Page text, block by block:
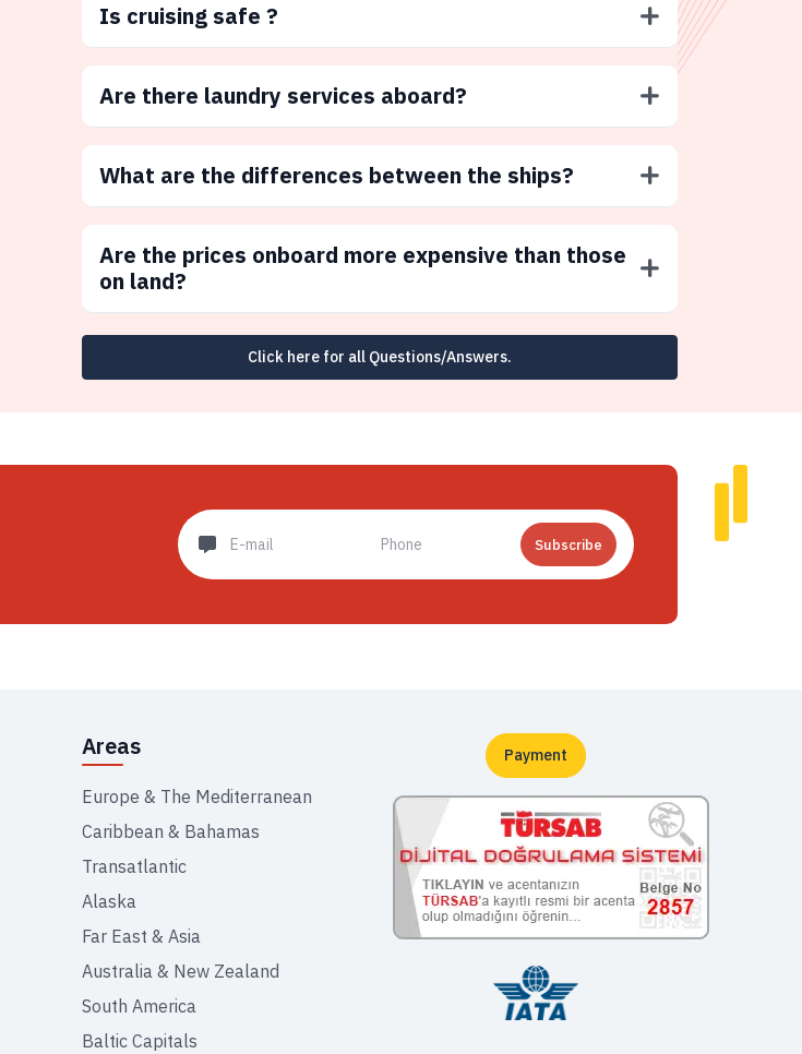
Is cruising safe ?
Are there laundry services aboard?
What are the differences between the ships?
Are the prices onboard more expensive than those
on land?
Click here for all Questions/Answers.
Subscribe
Areas
Europe & The Mediterranean
Caribbean & Bahamas
Transatlantic
Alaska
Far East & Asia
Australia & New Zealand
South America
Baltic Capitals
Payment